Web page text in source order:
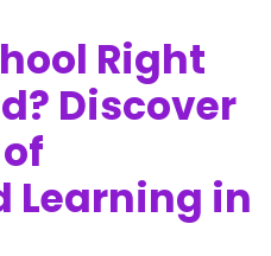
Right
Discover
Learning in